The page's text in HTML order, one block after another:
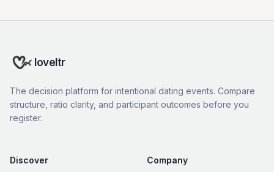
loveltr
The decision platform for intentional dating events. Compare
structure, ratio clarity, and participant outcomes before you
register.
Discover Company